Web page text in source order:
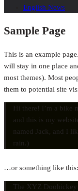
English News
Sample Page
This is an example
will stay in one place
most themes). Most
them to potential site
Hi there! I’m a bike
and this is my
named Jack, and I
rain.)
…or something like this:
The XYZ Doohickey